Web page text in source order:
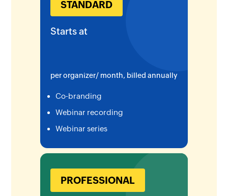
STANDARD
Starts at
per organizer/ month, billed annually
Co-branding
Webinar recording
Webinar series
PROFESSIONAL